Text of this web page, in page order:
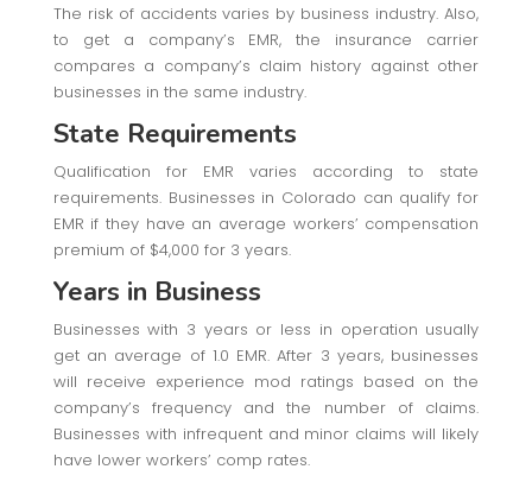
The risk of accidents varies by business industry. Also,
to get a company’s EMR, the insurance carrier
compares a company’s claim history against other
businesses in the same industry.
State Requirements
Qualification for EMR varies according to state
requirements. Businesses in Colorado can qualify for
EMR if they have an average workers’ compensation
premium of $4,000 for 3 years.
Years in Business
Businesses with 3 years or less in operation usually
get an average of 1.0 EMR. After 3 years, businesses
will receive experience mod ratings based on the
company’s frequency and the number of claims.
Businesses with infrequent and minor claims will likely
have lower workers’ comp rates.